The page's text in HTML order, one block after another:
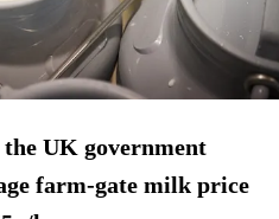
the UK government
farm-gate milk price